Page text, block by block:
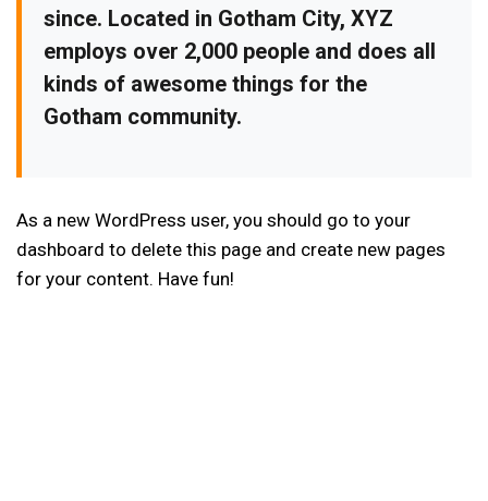
since. Located in Gotham City, XYZ
employs over 2,000 people and does all
kinds of awesome things for the
Gotham community.
As a new WordPress user, you should go to your
dashboard to delete this page and create new pages
for your content. Have fun!